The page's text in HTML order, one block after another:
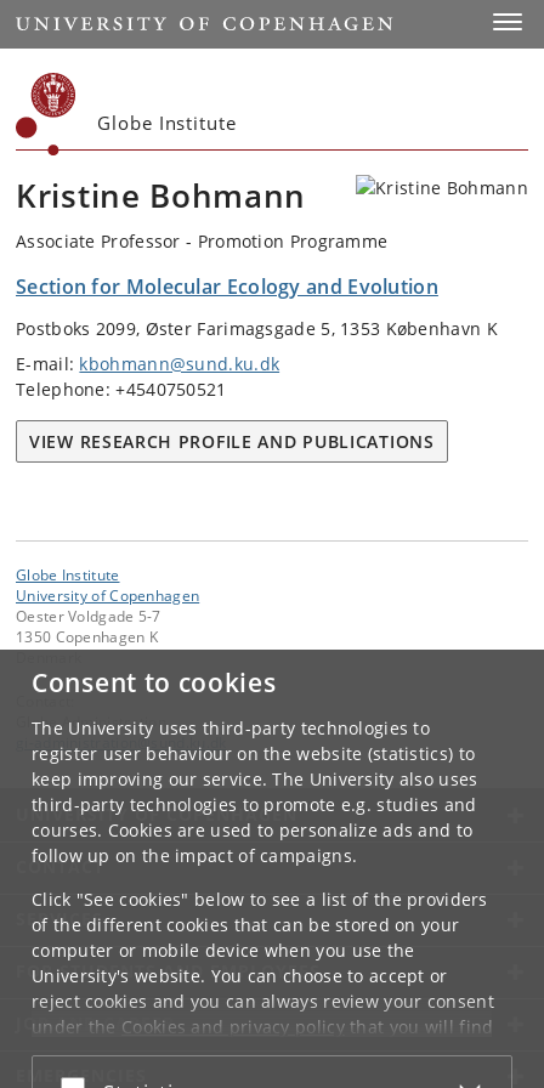
Consent to cookies
The University uses third-party technologies to
register user behaviour on the website (statistics) to
keep improving our service. The University also uses
third-party technologies to promote e.g. studies and
courses. Cookies are used to personalize ads and to
follow up on the impact of campaigns.
Click "See cookies" below to see a list of the providers
of the different cookies that can be stored on your
computer or mobile device when you use the
University's website. You can choose to accept or
reject cookies and you can always review your consent
under the Cookies and privacy policythat you will find
at the bottom of each page.
Start
Globe Institute
Kristine Bohmann
Associate Professor - Promotion Programme
Section for Molecular Ecology and Evolution
Postboks 2099, Øster Farimagsgade 5, 1353 København K
E-mail: kbohmann@sund.ku.dk
Telephone: +4540750521
VIEW RESEARCH PROFILE AND PUBLICATIONS
Globe Institute
University of Copenhagen
Oester Voldgade 5-7
1350 Copenhagen K
Globe Administration
@
UNIVERSITY OF COPENHAGEN
CONTACT
SERVICES
FOR STUDENTS AND EMPLOYEES
JOB AND CAREER
EMERGENCIES